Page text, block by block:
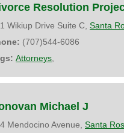
Resolution
Wikiup Drive Suite C, Santa
(707)544-6086
Attorneys
Michael J
Mendocino Avenue, Santa